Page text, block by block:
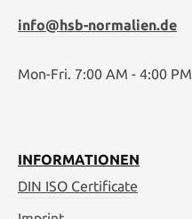
info@hsb-normalien.de
Mon-Fri. 7:00 AM - 4:00 PM
INFORMATIONEN
DIN ISO Certificate